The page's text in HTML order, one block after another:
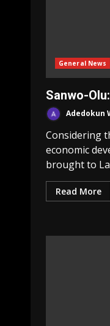
General News
Sanwo-
Adedokun
Considering
economic
brought to
Read More